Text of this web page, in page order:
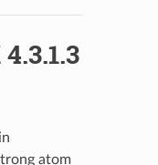
atom